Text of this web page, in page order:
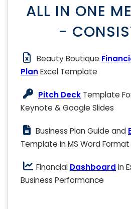
ALL IN ONE
-
Beauty Boutique
PlanExcel Template
Pitch Deck Template
Keynote & Google Slides
Business Plan Guide and
Template in MS Word Format
Financial Dashboard in
Business Performance